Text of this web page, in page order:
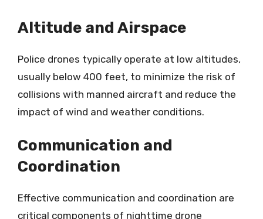
Altitude and Airspace
Police drones typically operate at low altitudes,
usually below 400 feet, to minimize the risk of
collisions with manned aircraft and reduce the
impact of wind and weather conditions.
Communication and
Coordination
Effective communication and coordination are
critical components of nighttime drone